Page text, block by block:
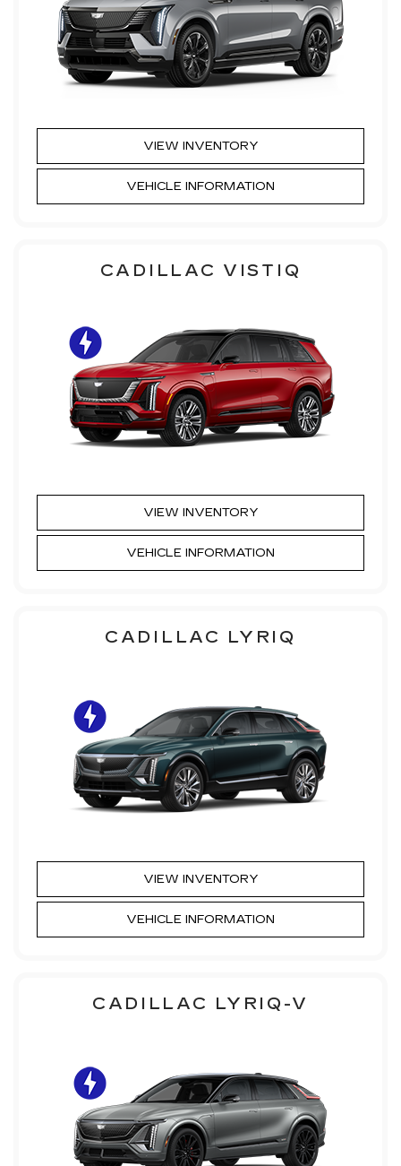
VIEW INVENTORY
VEHICLE INFORMATION
CADILLAC VISTIQ
VIEW INVENTORY
VEHICLE INFORMATION
CADILLAC LYRIQ
VIEW INVENTORY
VEHICLE INFORMATION
CADILLAC LYRIQ-V